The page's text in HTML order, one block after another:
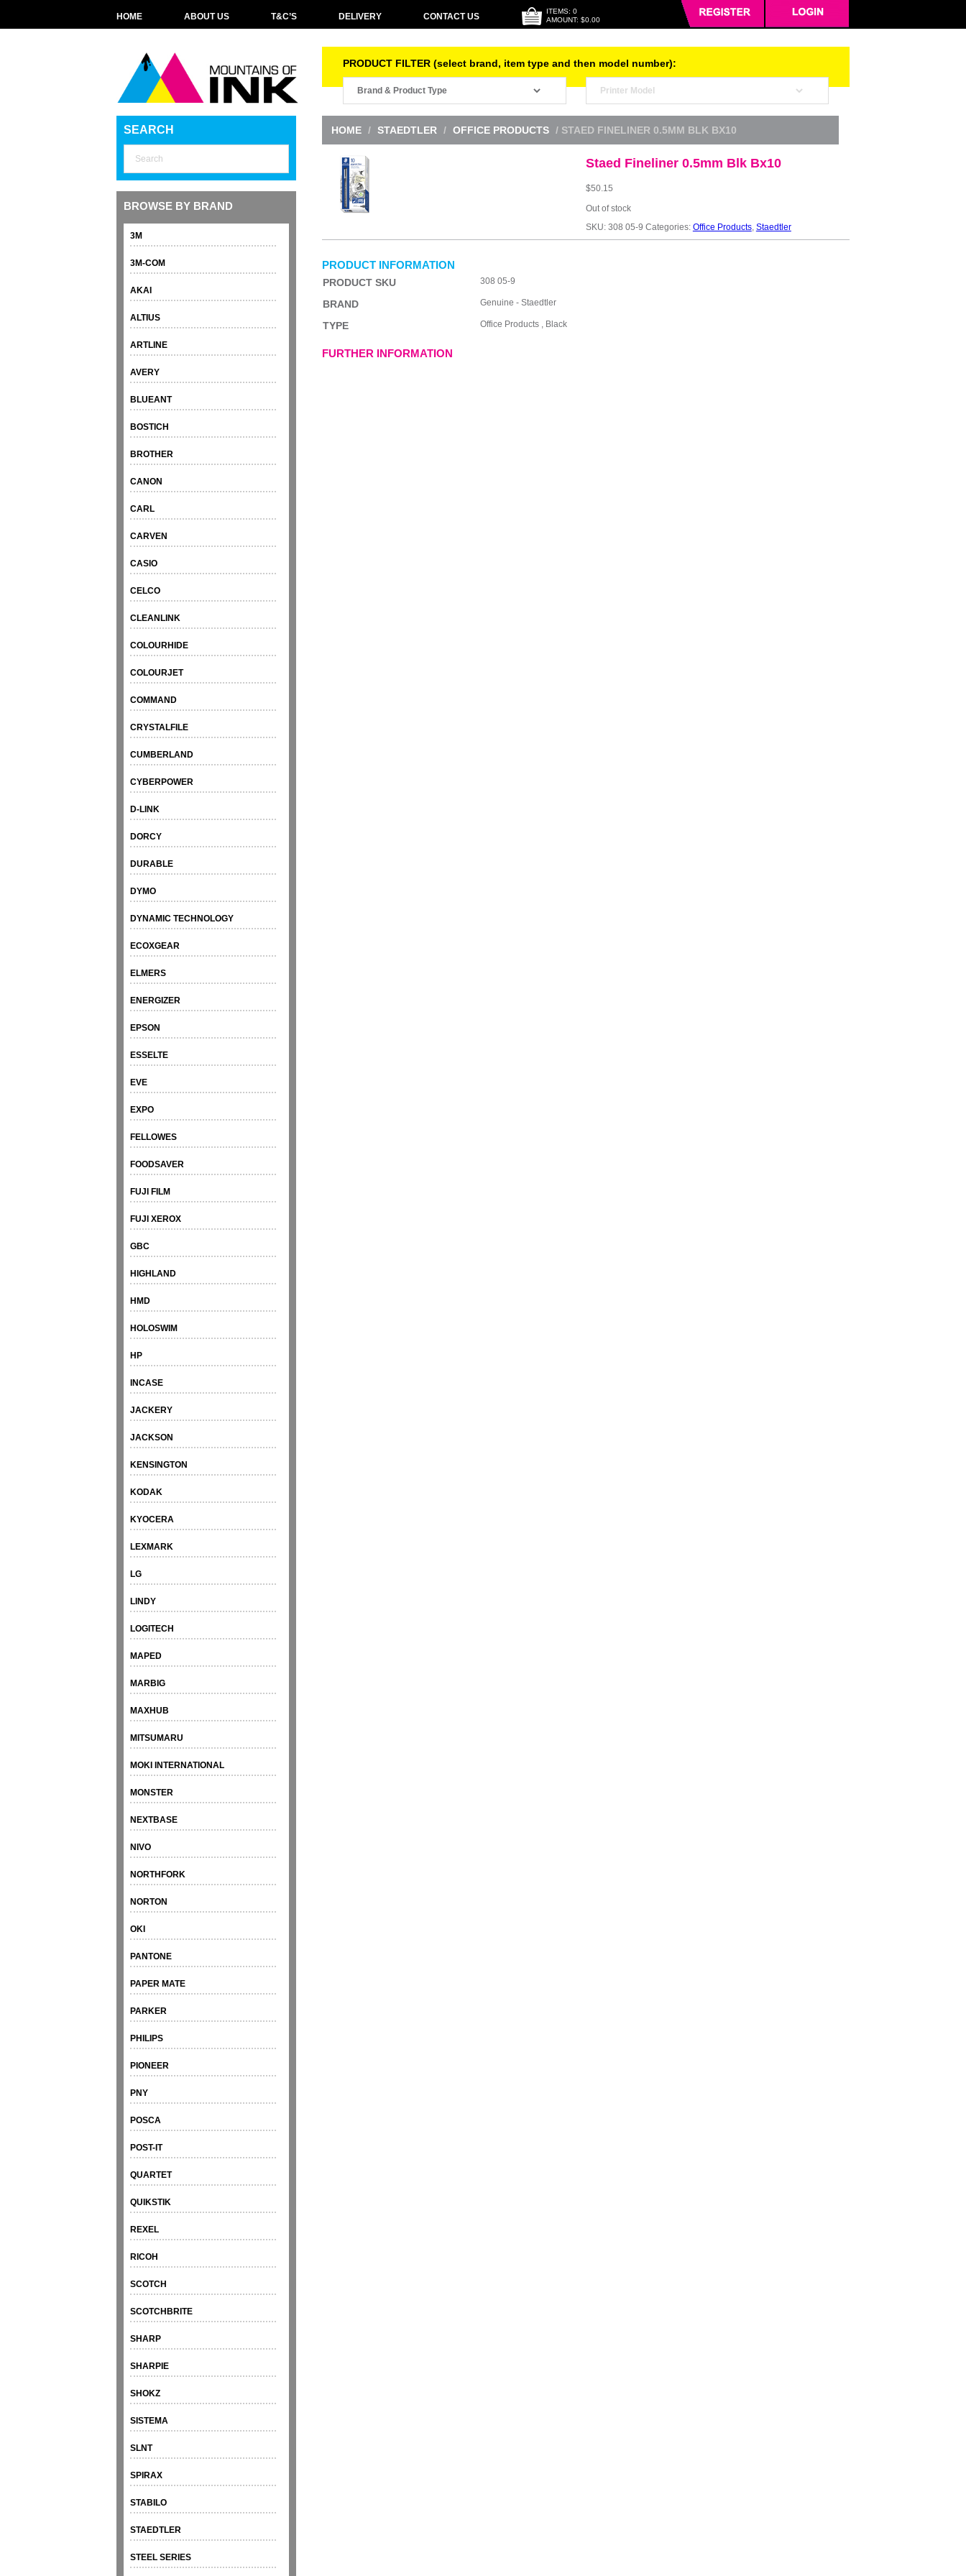
HOME ABOUT US T&C’S DELIVERY CONTACT US
ITEMS: 0
AMOUNT: $0.00
PRODUCT FILTER (select brand, item type and then model number):
SEARCH
BROWSE BY BRAND
3M
3M-COM
AKAI
ALTIUS
ARTLINE
AVERY
BLUEANT
BOSTICH
BROTHER
CANON
CARL
CARVEN
CASIO
CELCO
CLEANLINK
COLOURHIDE
COLOURJET
COMMAND
CRYSTALFILE
CUMBERLAND
CYBERPOWER
D-LINK
DORCY
DURABLE
DYMO
DYNAMIC TECHNOLOGY
ECOXGEAR
ELMERS
ENERGIZER
EPSON
ESSELTE
EVE
EXPO
FELLOWES
FOODSAVER
FUJI FILM
FUJI XEROX
GBC
HIGHLAND
HMD
HOLOSWIM
HP
INCASE
JACKERY
JACKSON
KENSINGTON
KODAK
KYOCERA
LEXMARK
LG
LINDY
LOGITECH
MAPED
MARBIG
MAXHUB
MITSUMARU
MOKI INTERNATIONAL
MONSTER
NEXTBASE
NIVO
NORTHFORK
NORTON
OKI
PANTONE
PAPER MATE
PARKER
PHILIPS
PIONEER
PNY
POSCA
POST-IT
QUARTET
QUIKSTIK
REXEL
RICOH
SCOTCH
SCOTCHBRITE
SHARP
SHARPIE
SHOKZ
SISTEMA
SLNT
SPIRAX
STABILO
STAEDTLER
STEEL SERIES
HOME / STAEDTLER / OFFICE PRODUCTS / STAED FINELINER 0.5MM BLK BX10
Staed Fineliner 0.5mm Blk Bx10
$50.15
Out of stock
SKU: 308 05-9 Categories: Office Products, Staedtler
PRODUCT INFORMATION
PRODUCT SKU 308 05-9
BRAND Genuine - Staedtler
TYPE Office Products , Black
FURTHER INFORMATION